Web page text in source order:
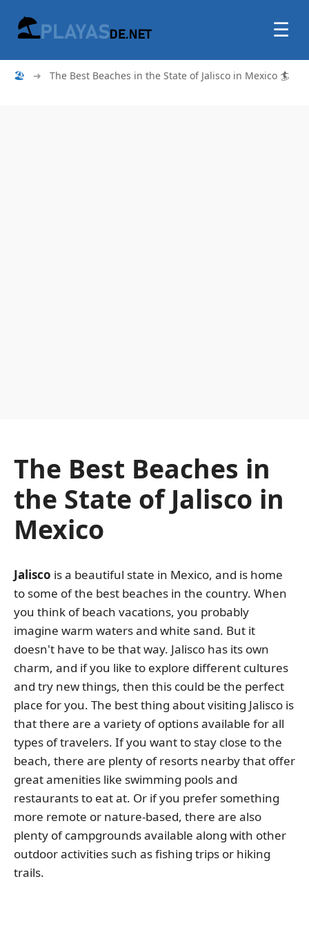
☰
🏖 ➜ The Best Beaches in the State of Jalisco in Mexico 🏄
The Best Beaches in
the State of Jalisco in
Mexico
Jalisco is a beautiful state in Mexico, and is home
to some of the best beaches in the country. When
you think of beach vacations, you probably
imagine warm waters and white sand. But it
doesn't have to be that way. Jalisco has its own
charm, and if you like to explore different cultures
and try new things, then this could be the perfect
place for you. The best thing about visiting Jalisco is
that there are a variety of options available for all
types of travelers. If you want to stay close to the
beach, there are plenty of resorts nearby that offer
great amenities like swimming pools and
restaurants to eat at. Or if you prefer something
more remote or nature-based, there are also
plenty of campgrounds available along with other
outdoor activities such as fishing trips or hiking
trails.